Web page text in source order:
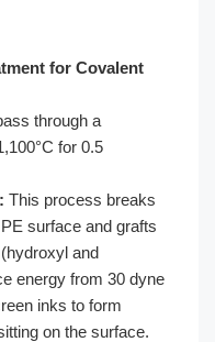
for Covalent
through a
for 0.5
This process breaks
surface and grafts
and
energy from 30 dyne
inks to form
on the surface.